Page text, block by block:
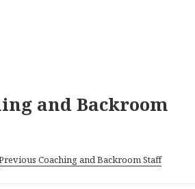
and Backroom
Coaching and Backroom Staff